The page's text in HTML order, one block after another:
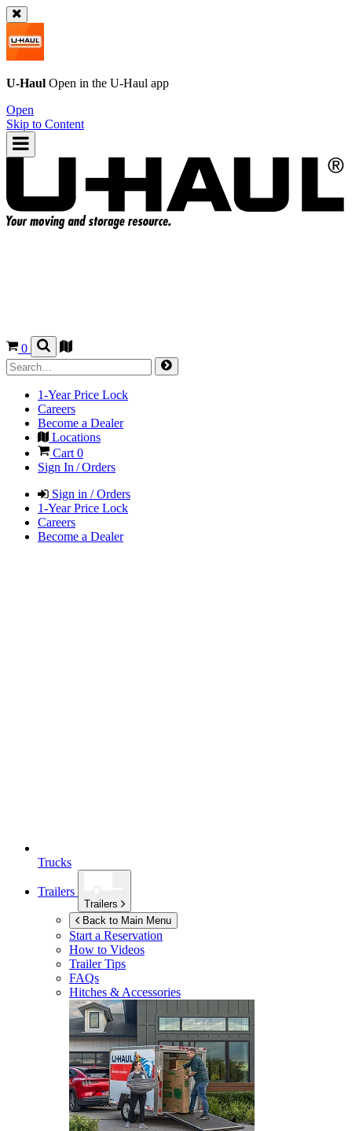
U-Haul Open in the U-Haul app
Open
Skip to Content
0
1-Year Price Lock
Careers
Become a Dealer
Locations
Cart 0
Sign In / Orders
Sign in / Orders
1-Year Price Lock
Careers
Become a Dealer
Trucks
Trailers
Trailers
Back to Main Menu
Start a Reservation
How to Videos
Trailer Tips
FAQs
Hitches & Accessories